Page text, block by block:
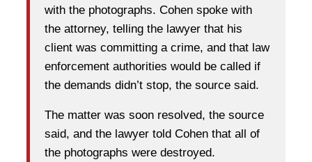
with the photographs. Cohen spoke with
the attorney, telling the lawyer that his
client was committing a crime, and that law
enforcement authorities would be called if
the demands didn’t stop, the source said.
The matter was soon resolved, the source
said, and the lawyer told Cohen that all of
the photographs were destroyed.